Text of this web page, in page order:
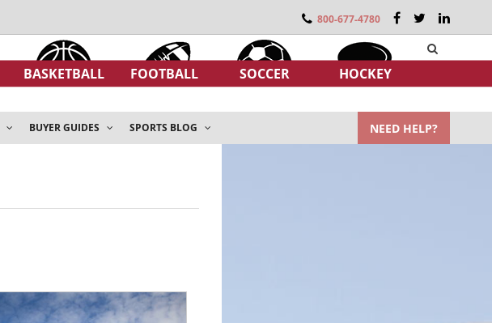
800-677-4780
BASKETBALL FOOTBALL SOCCER HOCKEY
BUYER GUIDES SPORTS BLOG NEED HELP?